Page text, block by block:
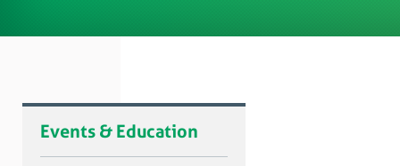
Events & Education